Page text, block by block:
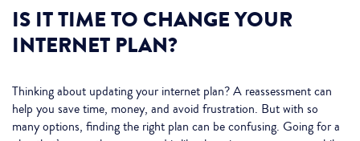
IS IT TIME TO CHANGE YOUR
INTERNET PLAN?
Thinking about updating your internet plan? A reassessment can
help you save time, money, and avoid frustration. But with so
many options, finding the right plan can be confusing. Going for a